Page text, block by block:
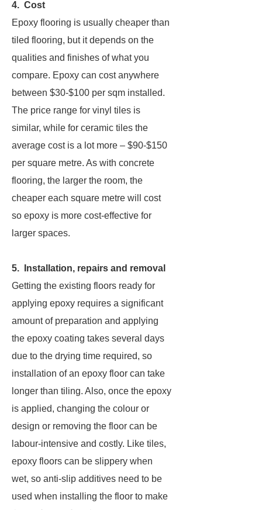
4. Cost
Epoxy flooring is usually cheaper than
tiled flooring, but it depends on the
qualities and finishes of what you
compare. Epoxy can cost anywhere
between $30-$100 per sqm installed.
The price range for vinyl tiles is
similar, while for ceramic tiles the
average cost is a lot more – $90-$150
per square metre. As with concrete
flooring, the larger the room, the
cheaper each square metre will cost
so epoxy is more cost-effective for
larger spaces.
5. Installation, repairs and removal
Getting the existing floors ready for
applying epoxy requires a significant
amount of preparation and applying
the epoxy coating takes several days
due to the drying time required, so
installation of an epoxy floor can take
longer than tiling. Also, once the epoxy
is applied, changing the colour or
design or removing the floor can be
labour-intensive and costly. Like tiles,
epoxy floors can be slippery when
wet, so anti-slip additives need to be
used when installing the floor to make